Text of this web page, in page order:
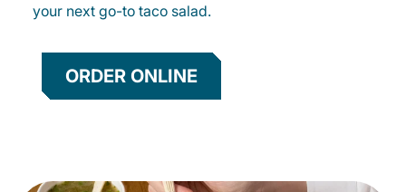
your next go-to taco salad.
ORDER ONLINE